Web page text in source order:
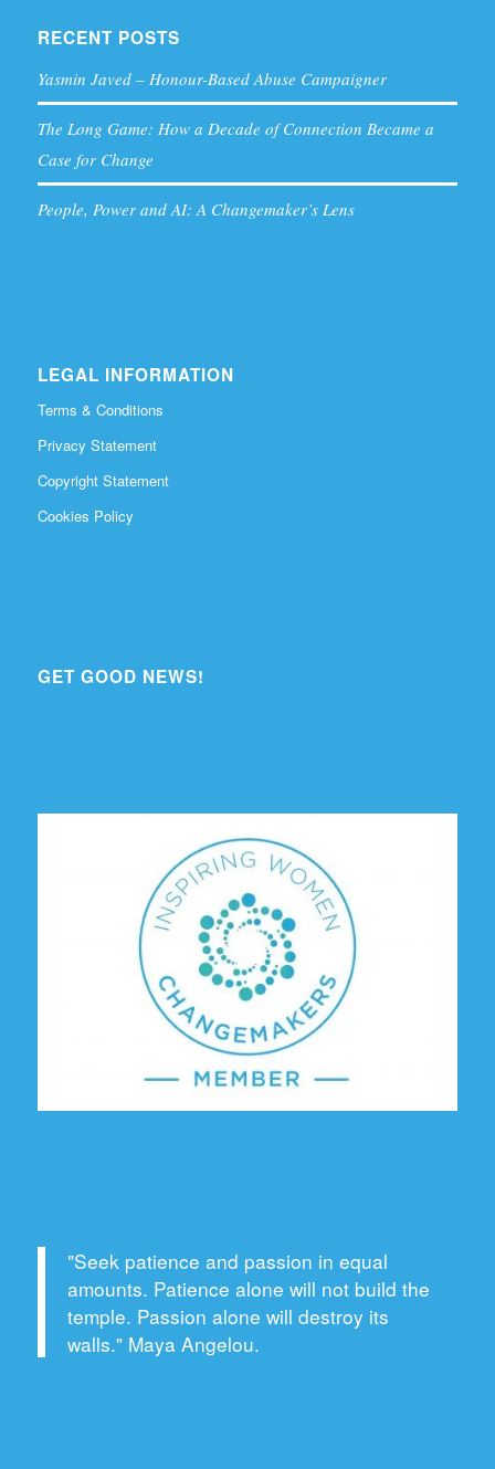
RECENT POSTS
Yasmin Javed – Honour-Based Abuse Campaigner
The Long Game: How a Decade of Connection Became a
Case for Change
People, Power and AI: A Changemaker’s Lens
LEGAL INFORMATION
Terms & Conditions
Privacy Statement
Copyright Statement
Cookies Policy
GET GOOD NEWS!
"Seek patience and passion in equal
amounts. Patience alone will not build the
temple. Passion alone will destroy its
walls." Maya Angelou.